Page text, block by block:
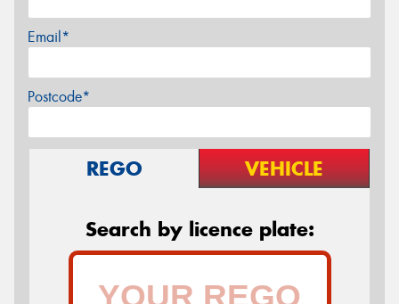
Email*
Postcode*
REGO VEHICLE
Search by licence plate: